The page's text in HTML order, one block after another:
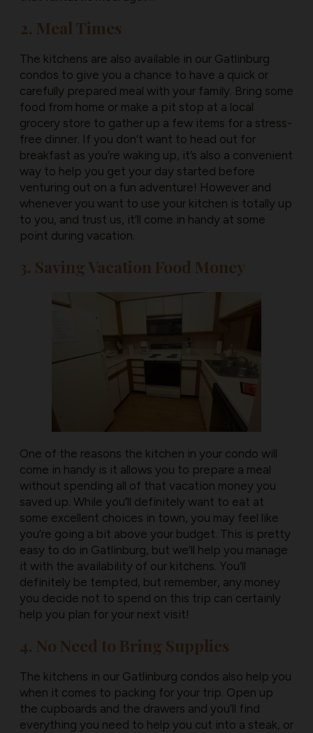
2. Meal Times
The kitchens are also available in our Gatlinburg
condos to give you a chance to have a quick or
carefully prepared meal with your family. Bring some
food from home or make a pit stop at a local
grocery store to gather up a few items for a stress-
free dinner. If you don’t want to head out for
breakfast as you’re waking up, it’s also a convenient
way to help you get your day started before
venturing out on a fun adventure! However and
whenever you want to use your kitchen is totally up
to you, and trust us, it’ll come in handy at some
point during vacation.
3. Saving Vacation Food Money
One of the reasons the kitchen in your condo will
come in handy is it allows you to prepare a meal
without spending all of that vacation money you
saved up. While you’ll definitely want to eat at
some excellent choices in town, you may feel like
you’re going a bit above your budget. This is pretty
easy to do in Gatlinburg, but we’ll help you manage
it with the availability of our kitchens. You’ll
definitely be tempted, but remember, any money
you decide not to spend on this trip can certainly
help you plan for your next visit!
4. No Need to Bring Supplies
The kitchens in our Gatlinburg condos also help you
when it comes to packing for your trip. Open up
the cupboards and the drawers and you’ll find
everything you need to help you cut into a steak, or